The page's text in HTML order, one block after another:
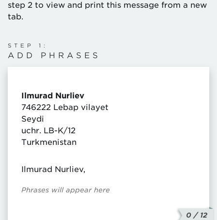
step 2 to view and print this message from a new
tab.
STEP 1:
ADD PHRASES
Ilmurad Nurliev
746222 Lebap vilayet
Seydi
uchr. LB-K/12
Turkmenistan
Ilmurad Nurliev,
Phrases will appear here
0 / 12